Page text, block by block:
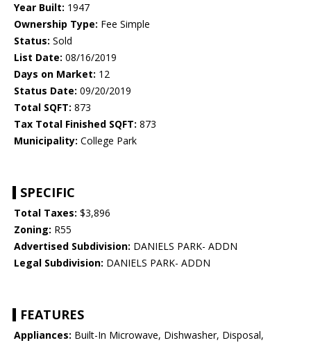
Year Built: 1947
Ownership Type: Fee Simple
Status: Sold
List Date: 08/16/2019
Days on Market: 12
Status Date: 09/20/2019
Total SQFT: 873
Tax Total Finished SQFT: 873
Municipality: College Park
SPECIFIC
Total Taxes: $3,896
Zoning: R55
Advertised Subdivision: DANIELS PARK- ADDN
Legal Subdivision: DANIELS PARK- ADDN
FEATURES
Appliances: Built-In Microwave, Dishwasher, Disposal,